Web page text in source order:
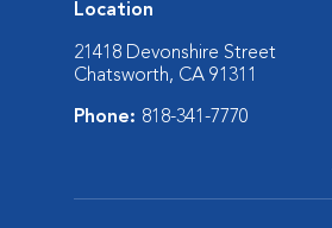
Location
21418 Devonshire Street
Chatsworth, CA 91311
Phone: 818-341-7770